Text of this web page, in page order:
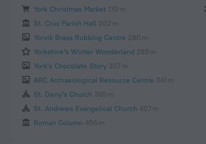
York Christmas Market 170 m
St. Crux Parish Hall 202 m
Yorvik Brass Rubbing Centre 280 m
Yorkshire's Winter Wonderland 289 m
York's Chocolate Story 307 m
ARC Archaeological Resource Centre 341 m
St. Deny's Church 365 m
St. Andrews Evangelical Church 407 m
Roman Column 456 m